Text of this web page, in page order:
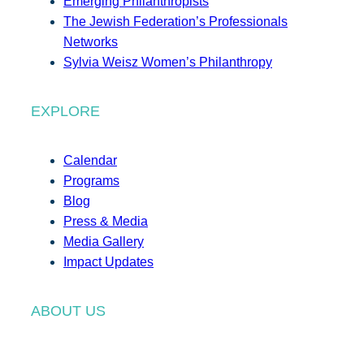
The Jewish Federation’s Professionals
Networks
Sylvia Weisz Women’s Philanthropy
EXPLORE
Calendar
Programs
Blog
Press & Media
Media Gallery
Impact Updates
ABOUT US